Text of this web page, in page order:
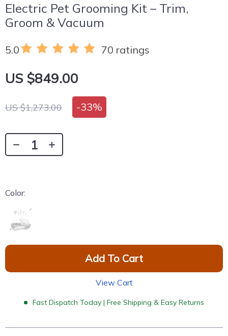
Electric Pet Grooming Kit – Trim,
Groom & Vacuum
5.0 70 ratings
US $849.00
US $1,273.00 -33%
Color:
Add To Cart
View Cart
Fast Dispatch Today | Free Shipping & Easy Returns